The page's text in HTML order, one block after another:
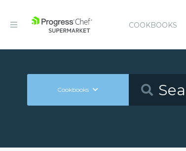
COOKBOOKS
Cookbooks